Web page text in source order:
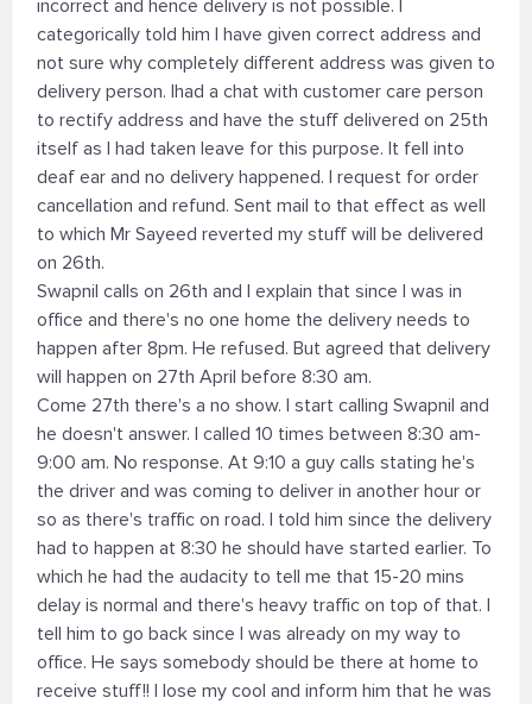
incorrect and hence delivery is not possible. I
categorically told him I have given correct address and
not sure why completely different address was given to
delivery person. Ihad a chat with customer care person
to rectify address and have the stuff delivered on 25th
itself as I had taken leave for this purpose. It fell into
deaf ear and no delivery happened. I request for order
cancellation and refund. Sent mail to that effect as well
to which Mr Sayeed reverted my stuff will be delivered
on 26th.
Swapnil calls on 26th and I explain that since I was in
office and there's no one home the delivery needs to
happen after 8pm. He refused. But agreed that delivery
will happen on 27th April before 8:30 am.
Come 27th there's a no show. I start calling Swapnil and
he doesn't answer. I called 10 times between 8:30 am-
9:00 am. No response. At 9:10 a guy calls stating he's
the driver and was coming to deliver in another hour or
so as there's traffic on road. I told him since the delivery
had to happen at 8:30 he should have started earlier. To
which he had the audacity to tell me that 15-20 mins
delay is normal and there's heavy traffic on top of that. I
tell him to go back since I was already on my way to
office. He says somebody should be there at home to
receive stuff!! I lose my cool and inform him that he was